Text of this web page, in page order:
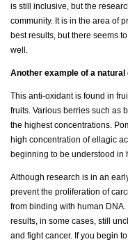
is still inclusive, but the
community. It is in the area of
best results, but there seems
well.
Another example of a
This anti-oxidant is found in
fruits. Various berries such as
the highest concentrations.
high concentration of ellagic
beginning to be understood in
Although research is in an
prevent the proliferation of
from binding with human
results, in some cases, still
and fight cancer. If you begin